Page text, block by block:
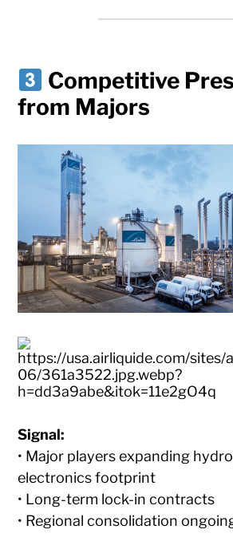
Competitive
from Majors
Signal:
• Major players expanding
electronics footprint
• Long-term lock-in contracts
• Regional consolidation